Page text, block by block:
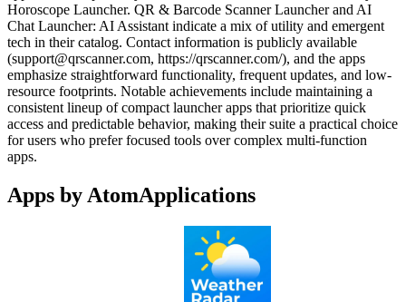
Horoscope Launcher. QR & Barcode Scanner Launcher and AI
Chat Launcher: AI Assistant indicate a mix of utility and emergent
tech in their catalog. Contact information is publicly available
(support@qrscanner.com, https://qrscanner.com/), and the apps
emphasize straightforward functionality, frequent updates, and low-
resource footprints. Notable achievements include maintaining a
consistent lineup of compact launcher apps that prioritize quick
access and predictable behavior, making their suite a practical choice
for users who prefer focused tools over complex multi-function
apps.
Apps by AtomApplications